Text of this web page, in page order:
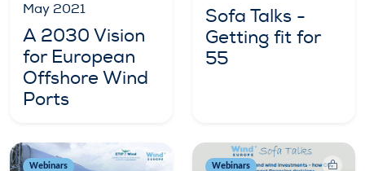
May 2021
A 2030 Vision
for European
Offshore Wind
Ports
Sofa Talks -
Getting fit for
55
Webinars Webinars